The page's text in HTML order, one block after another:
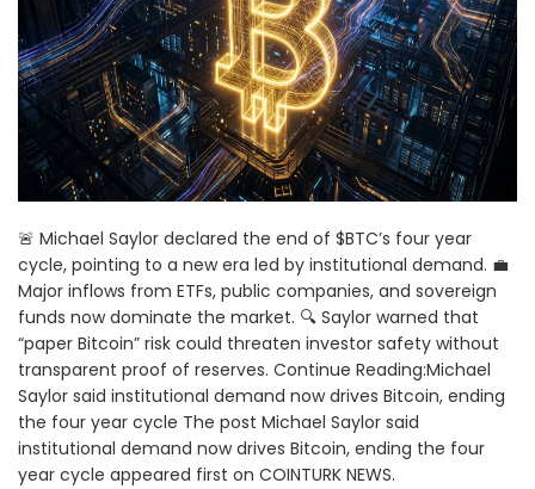
🚨 Michael Saylor declared the end of $BTC’s four year
cycle, pointing to a new era led by institutional demand. 💼
Major inflows from ETFs, public companies, and sovereign
funds now dominate the market. 🔍 Saylor warned that
“paper Bitcoin” risk could threaten investor safety without
transparent proof of reserves. Continue Reading:Michael
Saylor said institutional demand now drives Bitcoin, ending
the four year cycle The post Michael Saylor said
institutional demand now drives Bitcoin, ending the four
year cycle appeared first on COINTURK NEWS.